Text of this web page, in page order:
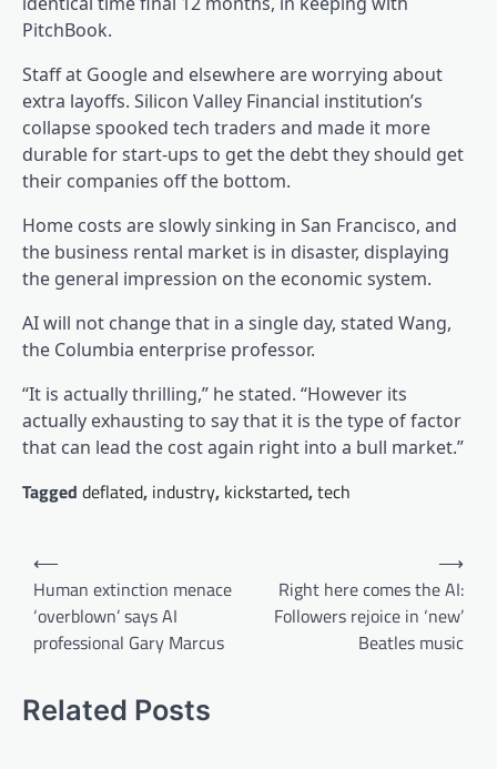
PitchBook.
Staff at Google and elsewhere are worrying about
extra layoffs. Silicon Valley Financial institution’s
collapse spooked tech traders and made it more
durable for start-ups to get the debt they should get
their companies off the bottom.
Home costs are slowly sinking in San Francisco, and
the business rental market is in disaster, displaying
the general impression on the economic system.
AI will not change that in a single day, stated Wang,
the Columbia enterprise professor.
“It is actually thrilling,” he stated. “However its
actually exhausting to say that it is the type of factor
that can lead the cost again right into a bull market.”
Tagged deflated, industry, kickstarted,tech
Post
navigation
⟵
Human extinction menace
‘overblown’ says AI
professional Gary Marcus
Right here comes the AI:
Followers rejoice in ‘new’
Beatles music
⟶
Related Posts